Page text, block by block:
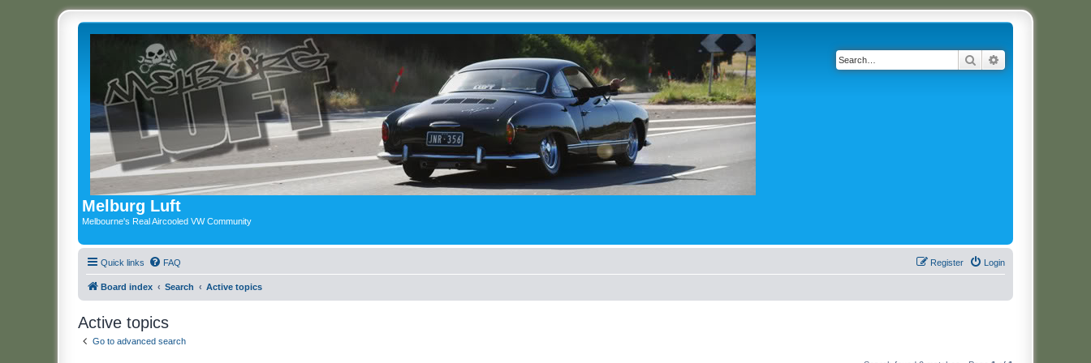
Melburg Luft
Melbourne's Real Aircooled VW Community
Search
Quick links FAQ Login
Register
Board index Search Active topics
Active topics
Go to advanced search